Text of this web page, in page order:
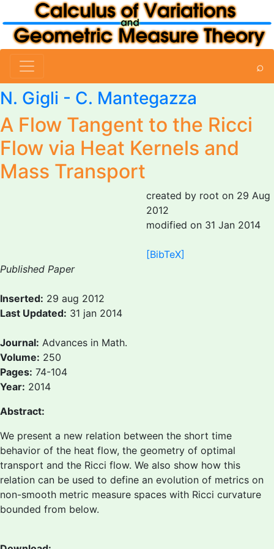
⌕
N. Gigli - C. Mantegazza
A Flow Tangent to the Ricci
Flow via Heat Kernels and
Mass Transport
created by root on 29 Aug
2012
modified on 31 Jan 2014
[BibTeX]
Published Paper
Inserted: 29 aug 2012
Last Updated: 31 jan 2014
Journal: Advances in Math.
Volume: 250
Pages: 74-104
Year: 2014
Abstract:
We present a new relation between the short time
behavior of the heat flow, the geometry of optimal
transport and the Ricci flow. We also show how this
relation can be used to define an evolution of metrics on
non-smooth metric measure spaces with Ricci curvature
bounded from below.